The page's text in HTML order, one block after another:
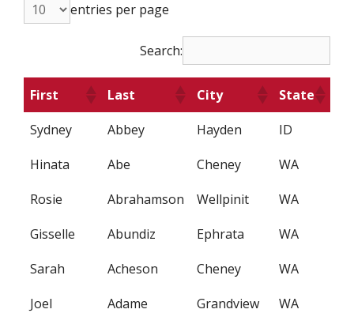
entries per page
Search:
First Last City
State
Sydney
Abbey Hayden
ID
Hinata
Abe Cheney
WA
Rosie
Abrahamson Wellpinit
WA
Gisselle
Abundiz Ephrata
WA
Sarah
Acheson Cheney
WA
Joel
Adame Grandview
WA